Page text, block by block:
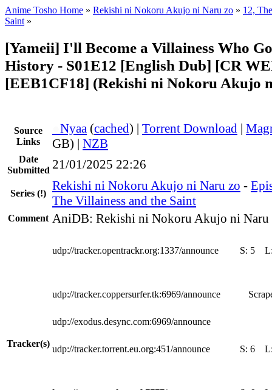
Anime Tosho Home » Rekishi ni Nokoru Akujo ni Naru zo » 12,
Saint »
[Yameii] I'll Become a Villainess Who
History - S01E12 [English Dub] [CR
[EEB1CF18] (Rekishi ni Nokoru Akujo
Source
Links
Nyaa (cached) | Torrent Download |
GB) | NZB
Date
Submitted 21/01/2025 22:26
Series (!)
Rekishi ni Nokoru Akujo ni Naru zo -
The Villainess and the Saint
Comment AniDB: Rekishi ni Nokoru Akujo ni Naru
Tracker(s)
udp://tracker.opentrackr.org:1337/announce S: 5
udp://tracker.coppersurfer.tk:6969/announce
udp://exodus.desync.com:6969/announce
udp://tracker.torrent.eu.org:451/announce S: 6